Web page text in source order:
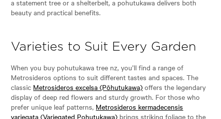
a statement tree or a shelterbelt, a pohutukawa delivers both
beauty and practical benefits.
Varieties to Suit Every Garden
When you buy pohutukawa tree nz, you’ll find a range of
Metrosideros options to suit different tastes and spaces. The
classic Metrosideros excelsa (Pōhutukawa) offers the legendary
display of deep red flowers and sturdy growth. For those who
prefer unique leaf patterns, Metrosideros kermadecensis
variegata (Variegated Pohutukawa) brings striking foliage to the